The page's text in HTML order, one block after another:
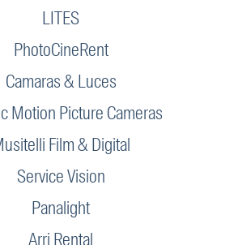
LITES
PhotoCineRent
Camaras & Luces
Motion Picture Cameras
Film & Digital
Service Vision
Panalight
Arri Rental